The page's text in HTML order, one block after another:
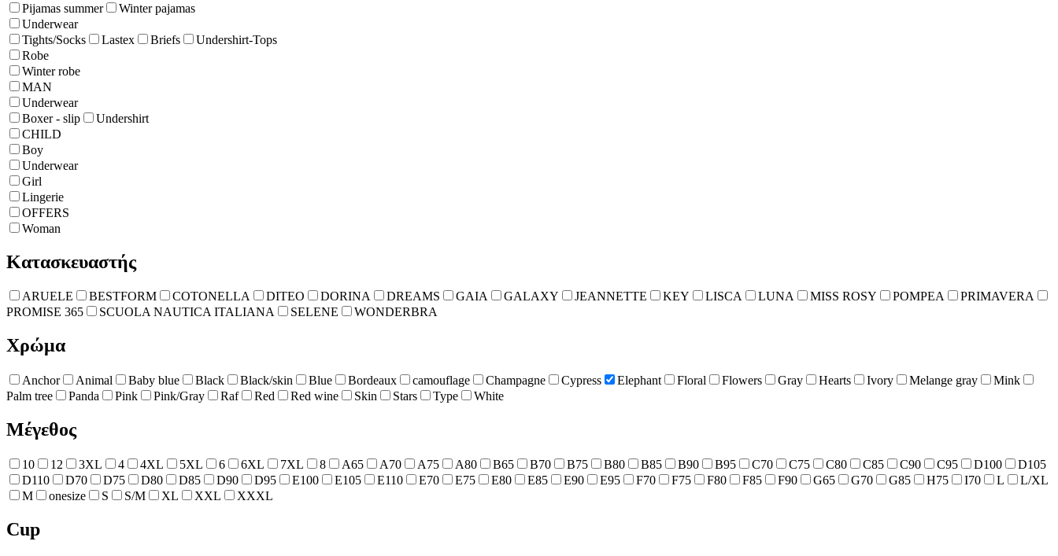
Pijamas summer
Winter pajamas
Underwear
Tights/Socks
Lastex Briefs
Undershirt-Tops
Robe
Winter robe
ΜΑΝ
Underwear
Boxer - slip
Undershirt
CHILD
Boy
Underwear
Girl
Lingerie
OFFERS
Woman
Κατασκευαστής
ARUELE BESTFORM COTONELLA DITEO DORINA DREAMS GAIA GALAXY JEANNETTE KEY LISCA LUNA MISS ROSY POMPEA
PRIMAVERA
PROMISE 365
SCUOLA NAUTICA ITALIANA SELENE WONDERBRA
Χρώμα
Anchor Animal Baby blue Black Black/skin Blue Bordeaux camouflage Champagne Cypress Elephant Floral Flowers Gray Hearts Ivory Melange gray
Mink
Palm tree
Panda Pink Pink/Gray Raf Red Red wine Skin Stars Type White
Μέγεθος
10 12 3XL 4 4XL 5XL 6 6XL 7XL 8 A65 A70 A75 A80 B65 B70 B75 B80 B85 B90 B95 C70 C75 C80 C85 C90 C95 D100
D105
D110
D70 D75 D80 D85 D90 D95 E100 E105 E110 E70 E75 E80 E85 E90 E95 F70 F75 F80 F85 F90 G65 G70 G85 H75 I70 L
L/XL
M
onesize S S/M XL XXL XXXL
Cup